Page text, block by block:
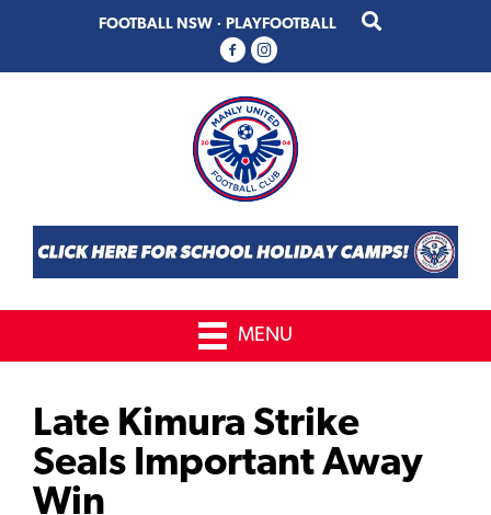
primary
main
FOOTBALL NSW · PLAYFOOTBALL
MENU
Late Kimura Strike
Seals Important Away
Win